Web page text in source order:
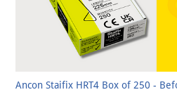
Ancon Staifix HRT4 Box of 250 -